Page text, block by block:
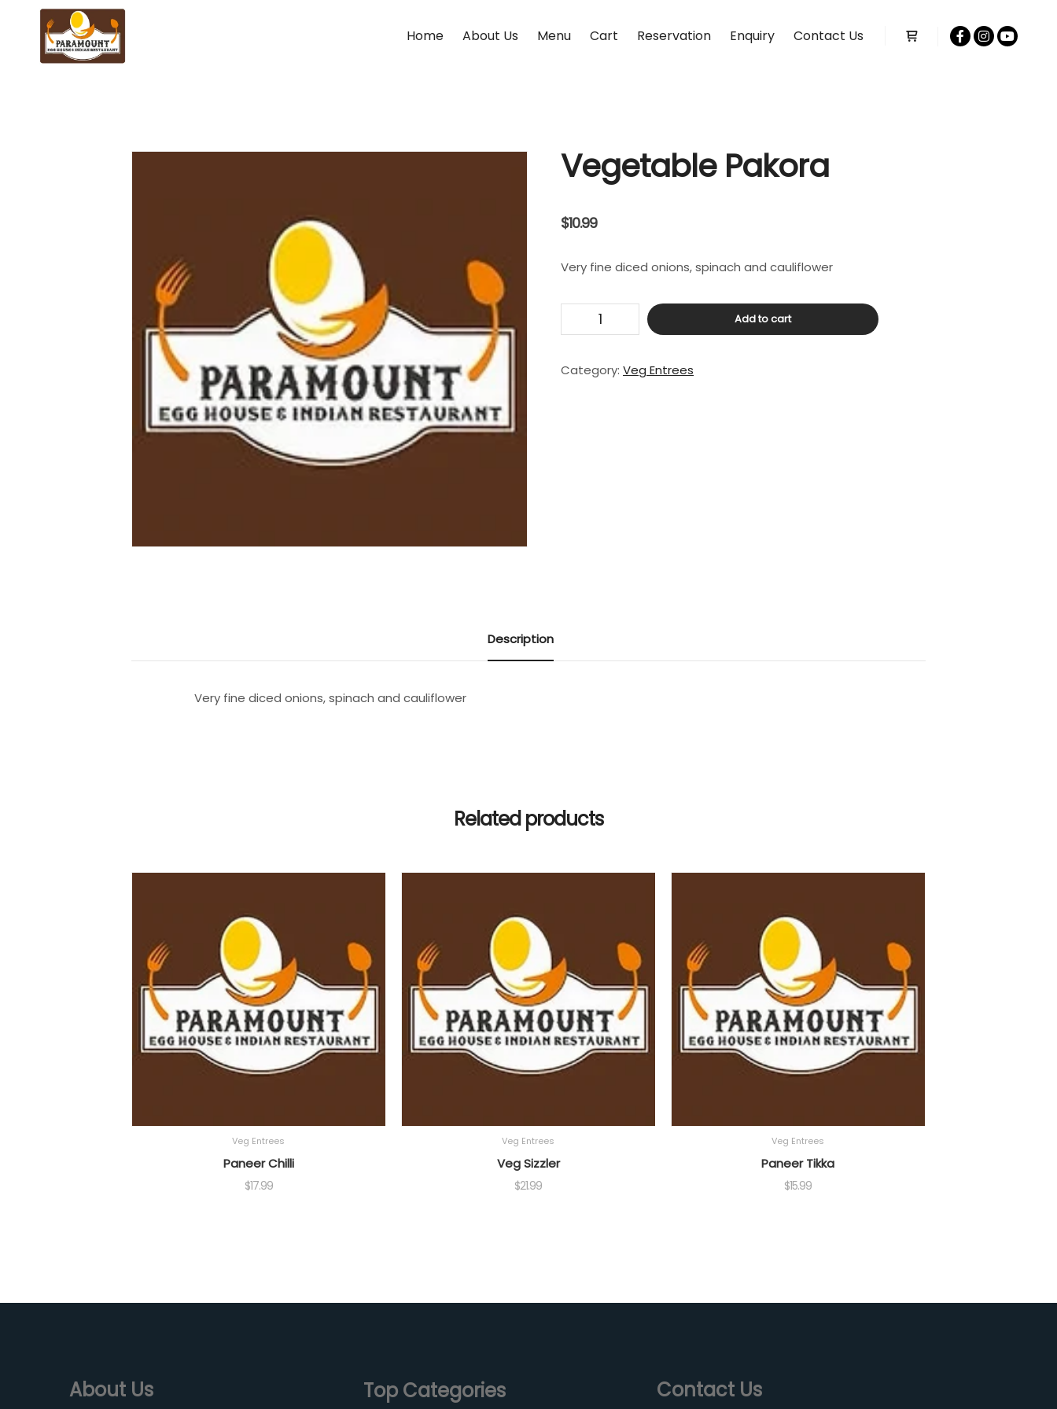
Home About Us Menu Cart Reservation Enquiry Contact Us
Vegetable Pakora
$10.99
Very fine diced onions, spinach and cauliflower
Vegetable
Pakora
Add to cart
Category:Veg Entrees
Description
Very fine diced onions, spinach and cauliflower
Related products
Veg Entrees
Paneer Chilli
$17.99
Veg Entrees
Veg Sizzler
$21.99
Veg Entrees
Paneer Tikka
$15.99
About Us Top Categories Contact Us